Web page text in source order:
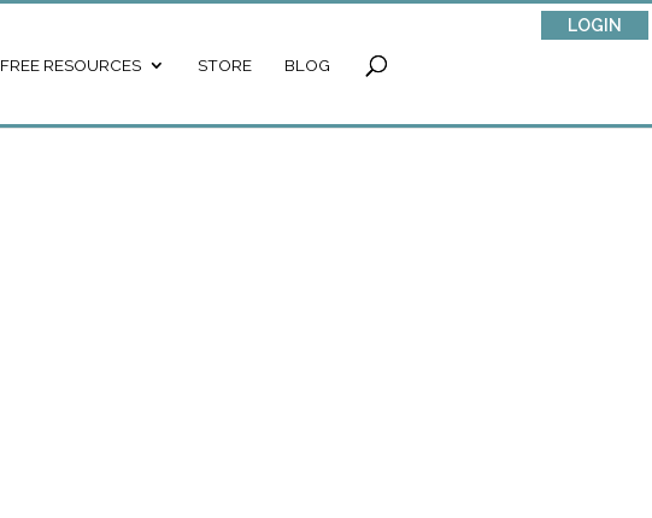
LOGIN
FREE RESOURCES STORE BLOG